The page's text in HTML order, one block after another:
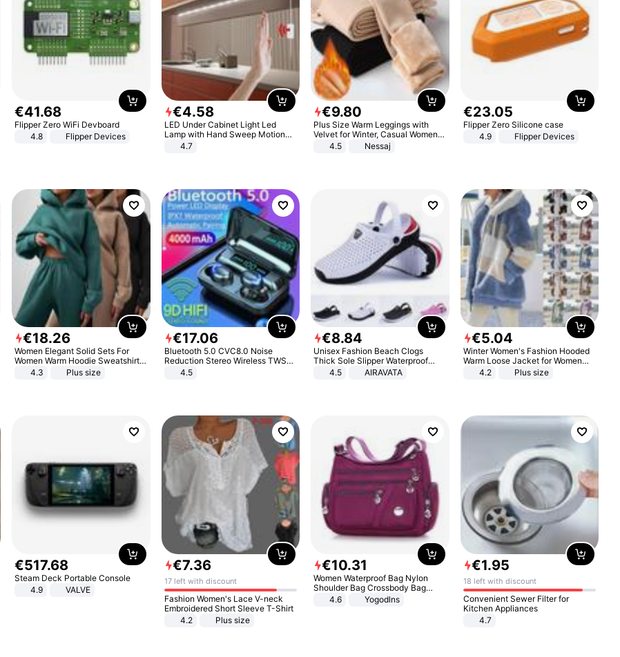
€41.68
Flipper Zero WiFi Devboard
4.8
Flipper Devices
€4.58
LED Under Cabinet Light Led
Lamp with Hand Sweep Motion
Sensor USB Port Lights Kitchen
4.7
€9.80
Plus Size Warm Leggings with
Velvet for Winter, Casual Women's
Sexy Pants
4.5 Nessaj
€23.05
Flipper Zero Silicone case
4.9
Flipper Devices
€18.26
Women Elegant Solid Sets For
Women Warm Hoodie Sweatshirts
And Long Pant Fashion Two Piece
4.3 Plus size
€17.06
Bluetooth 5.0 CVC8.0 Noise
Reduction Stereo Wireless TWS
Bluetooth Headset
4.5
€8.84
Unisex Fashion Beach Clogs
Thick Sole Slipper Waterproof
Anti-Slip Sandals Flip Flops for
4.5 AIRAVATA
€5.04
Winter Women's Fashion Hooded
Warm Loose Jacket for Women
Patchwork Outerwear Zipper
4.2 Plus size
€517.68
Steam Deck Portable Console
4.9
VALVE
€7.36
17 left with discount
Fashion Women's Lace V-neck
Embroidered Short Sleeve T-Shirt
4.2
Plus size
€10.31
Women Waterproof Bag Nylon
Shoulder Bag Crossbody Bag
Casual Handbags
4.6 Yogodlns
€1.95
18 left with discount
Convenient Sewer Filter for
Kitchen Appliances
4.7